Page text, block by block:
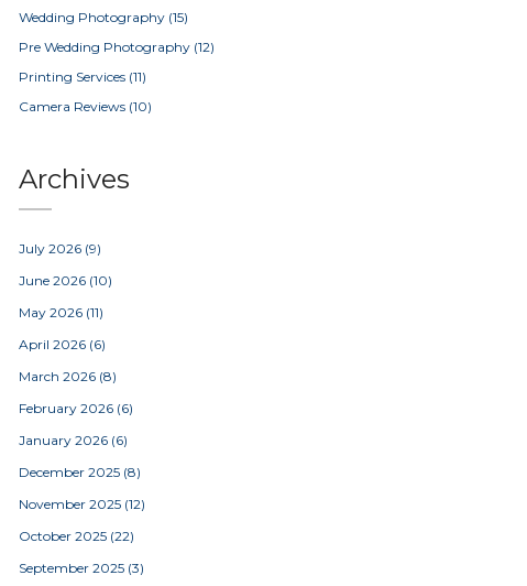
Wedding Photography (15)
Pre Wedding Photography (12)
Printing Services (11)
Camera Reviews (10)
Archives
July 2026 (9)
June 2026 (10)
May 2026 (11)
April 2026 (6)
March 2026 (8)
February 2026 (6)
January 2026 (6)
December 2025 (8)
November 2025 (12)
October 2025 (22)
September 2025 (3)